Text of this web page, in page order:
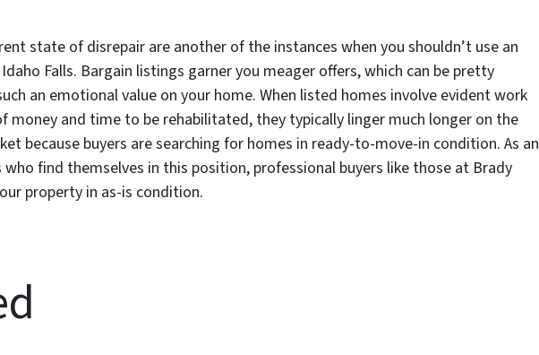
state of disrepair are another of the instances when you shouldn’t use an
Falls. Bargain listings garner you meager offers, which can be pretty
an emotional value on your home. When listed homes involve evident work
money and time to be rehabilitated, they typically linger much longer on the
because buyers are searching for homes in ready-to-move-in condition. As an
find themselves in this position, professional buyers like those at Brady
property in as-is condition.